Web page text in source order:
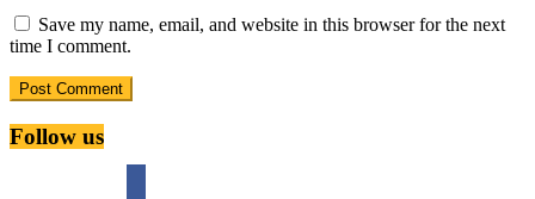
Save my name, email, and website in this browser for the next
time I comment.
Follow us